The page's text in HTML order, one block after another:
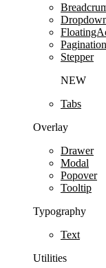
Pagination
Stepper
NEW
Tabs
Overlay
Drawer
Modal
Popover
Tooltip
Typography
Text
Utilities